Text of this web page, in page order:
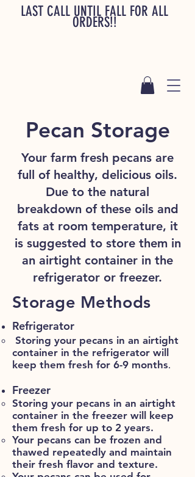
LAST CALL UNTIL FALL FOR ALL
ORDERS!!
Pecan Storage
Your farm fresh pecans are
full of healthy, delicious oils.
Due to the natural
breakdown of these oils and
fats at room temperature, it
is suggested to store them in
an airtight container in the
refrigerator or freezer.
Storage Methods
Refrigerator
Storing your pecans in an airtight
container in the refrigerator will
keep them fresh for 6-9 months.
Freezer
Storing your pecans in an airtight
container in the freezer will keep
them fresh for up to 2 years.​
Your pecans can be frozen and
thawed repeatedly and maintain
their fresh flavor and texture.